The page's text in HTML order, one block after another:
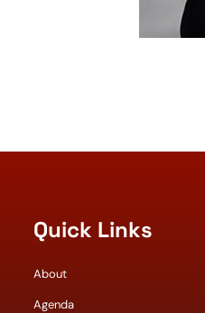
Quick Links
About
Agenda